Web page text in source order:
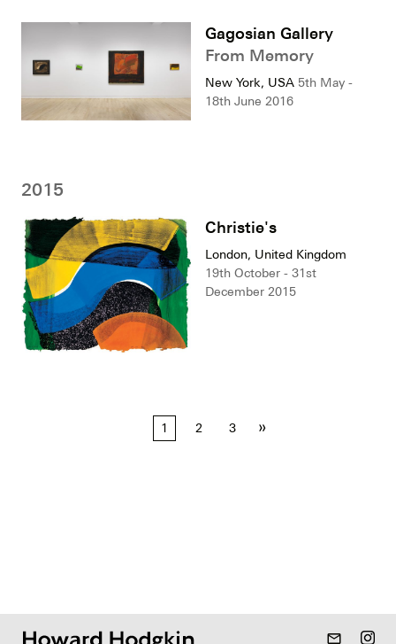
Gagosian Gallery
From Memory
New York, USA 5th May -
18th June 2016
2015
Christie's
London, United Kingdom
19th October - 31st
December 2015
1 2 3 »
mail_outline